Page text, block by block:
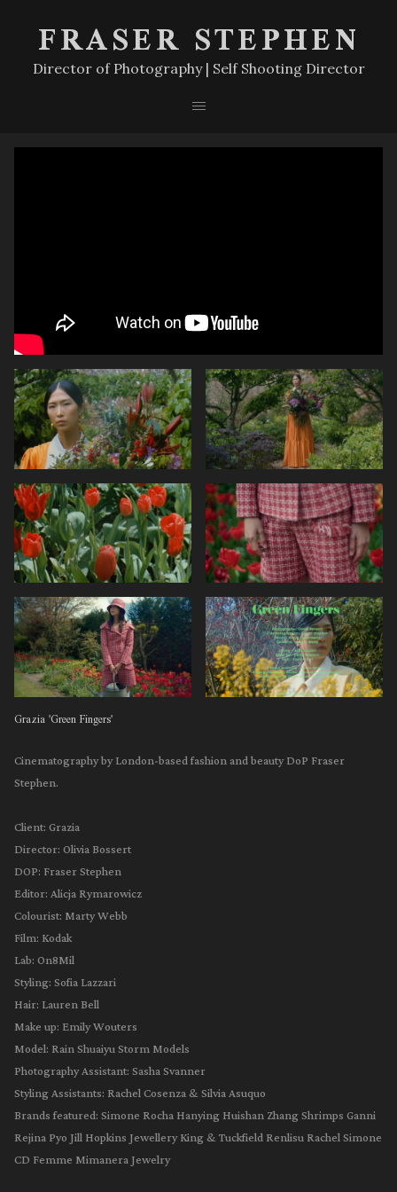
FRASER STEPHEN
Director of Photography | Self Shooting Director
Grazia 'Green Fingers'
Cinematography by London-based fashion and beauty DoP Fraser
Stephen.
Client: Grazia
Director: Olivia Bossert
DOP: Fraser Stephen
Editor: Alicja Rymarowicz
Colourist: Marty Webb
Film: Kodak
Lab: On8Mil
Styling: Sofia Lazzari
Hair: Lauren Bell
Make up: Emily Wouters
Model: Rain Shuaiyu Storm Models
Photography Assistant: Sasha Svanner
Styling Assistants: Rachel Cosenza & Silvia Asuquo⁠
Brands featured: Simone Rocha Hanying Huishan Zhang Shrimps Ganni
Rejina Pyo Jill Hopkins Jewellery King & Tuckfield Renlisu Rachel Simone
CD Femme Mimanera Jewelry